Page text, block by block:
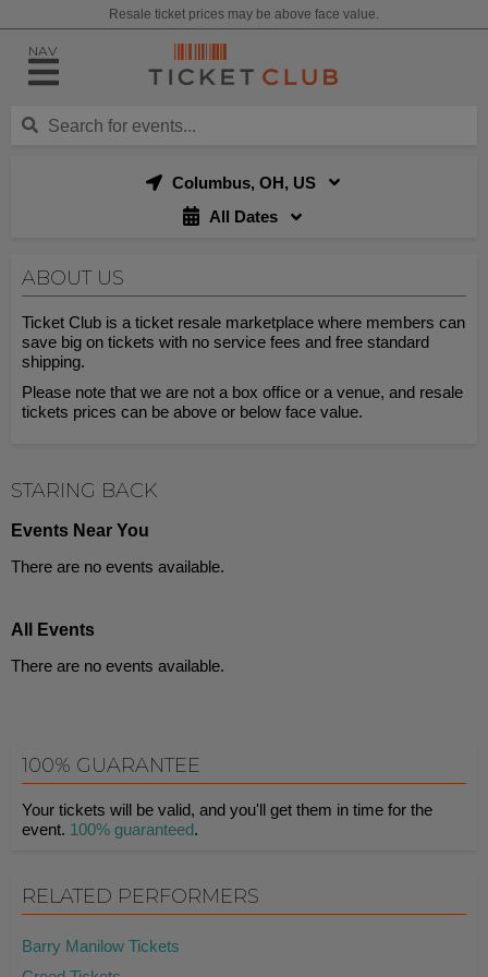
Resale ticket prices may be above face value.
NAV
Columbus, OH, US
All Dates
ABOUT US
Ticket Club is a ticket resale marketplace where members can
save big on tickets with no service fees and free standard
shipping.
Please note that we are not a box office or a venue, and resale
tickets prices can be above or below face value.
STARING BACK
Events Near You
There are no events available.
All Events
There are no events available.
100% GUARANTEE
Your tickets will be valid, and you'll get them in time for the
event. 100% guaranteed.
RELATED PERFORMERS
Barry Manilow Tickets